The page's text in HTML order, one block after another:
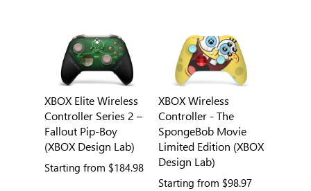
XBOX Elite Wireless
Controller Series 2 –
Fallout Pip-Boy
(XBOX Design Lab)
Starting from $184.98
XBOX Wireless
Controller - The
SpongeBob Movie
Limited Edition (XBOX
Design Lab)
Starting from $98.97